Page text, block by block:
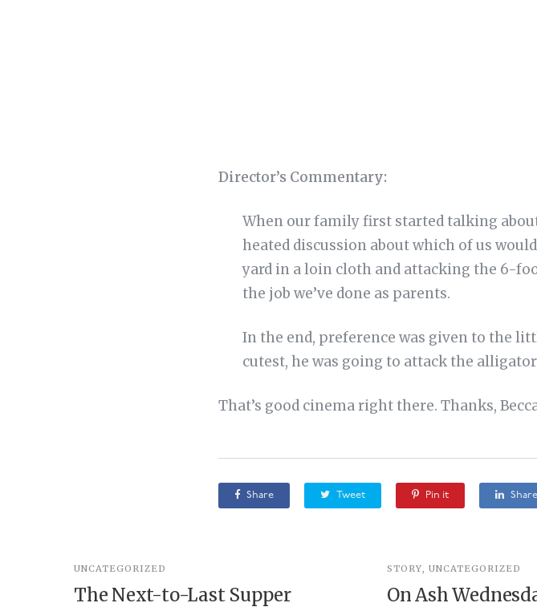
Director’s Commentary:
When our family first started talking
heated discussion about which of us
yard in a loin cloth and attacking the 6-
the job we’ve done as parents.
In the end, preference was given to the
cutest, he was going to attack the
That’s good cinema right there. Thanks,
Share Tweet Pin it Share
UNCATEGORIZED
The Next-to-Last Supper
STORY, UNCATEGORIZED
On Ash